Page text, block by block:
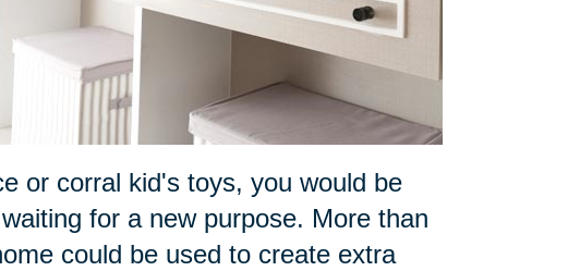
or corral kid's toys, you would be
for a new purpose. More than
could be used to create extra